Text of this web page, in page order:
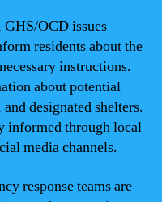
OCD issues
residents about the
instructions.
about potential
designated shelters.
informed through local
media channels.
response teams are